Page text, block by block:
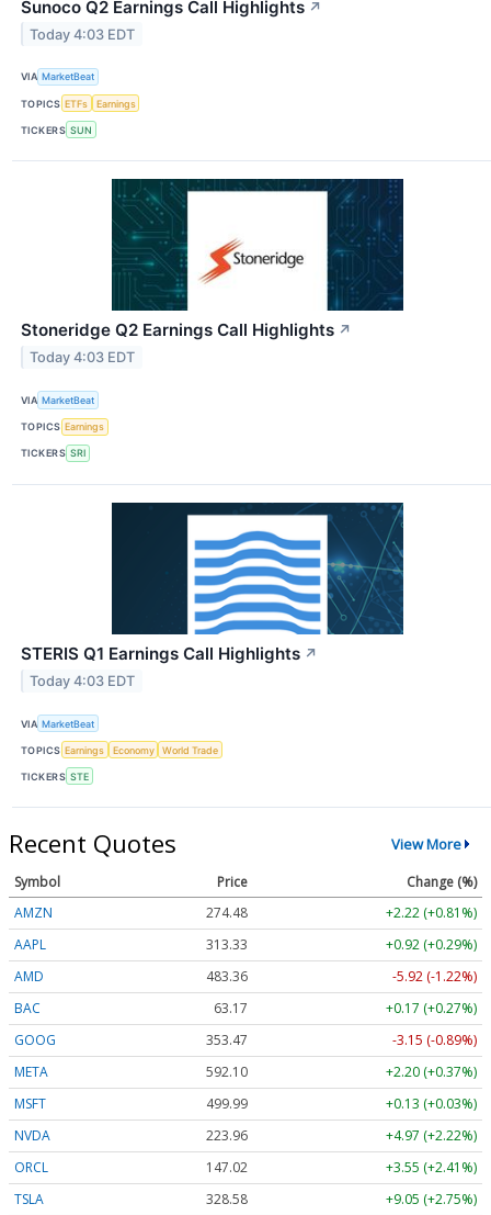
Sunoco Q2 Earnings Call Highlights ↗
Today 4:03 EDT
VIA MarketBeat
TOPICS ETFs Earnings
TICKERS SUN
Stoneridge Q2 Earnings Call Highlights ↗
Today 4:03 EDT
VIA MarketBeat
TOPICS Earnings
TICKERS SRI
STERIS Q1 Earnings Call Highlights ↗
Today 4:03 EDT
VIA MarketBeat
TOPICS Earnings Economy World Trade
TICKERS STE
Recent Quotes View More
Symbol Price
Change (%)
AMZN
274.48
+2.22 (+0.81%)
AAPL
313.33
+0.92 (+0.29%)
AMD
483.36
-5.92 (-1.22%)
BAC
63.17
+0.17 (+0.27%)
GOOG
353.47
-3.15 (-0.89%)
META
592.10
+2.20 (+0.37%)
MSFT
499.99
+0.13 (+0.03%)
NVDA
223.96
+4.97 (+2.22%)
ORCL
147.02
+3.55 (+2.41%)
TSLA
328.58 +9.05 (+2.75%)